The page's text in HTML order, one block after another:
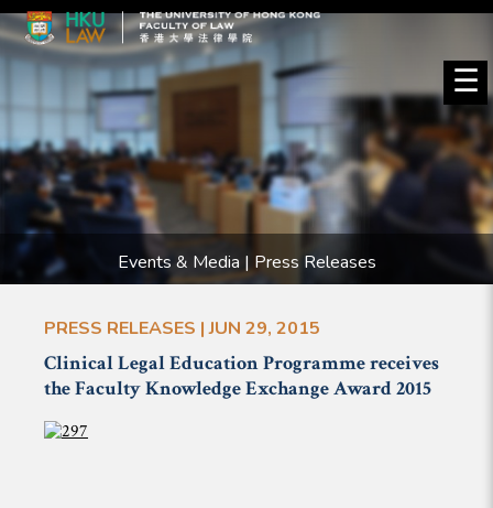
☰
Events & Media | Press Releases
PRESS RELEASES | JUN 29, 2015
Clinical Legal Education Programme receives
the Faculty Knowledge Exchange Award 2015